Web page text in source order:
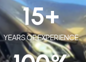
YEARS OF EXPERIENCE
15+